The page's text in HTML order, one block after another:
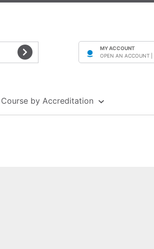
MY ACCOUNT
OPEN AN ACCOUNT |
Course by Accreditation